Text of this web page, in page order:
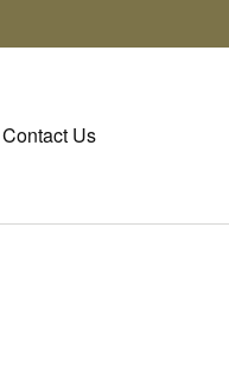
Contact Us